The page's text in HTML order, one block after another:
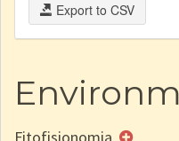
Export to CSV